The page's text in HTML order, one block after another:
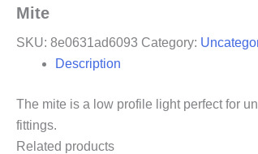
Mite
SKU: 8e0631ad6093 Category:
Description
The mite is a low profile light perfect for
fittings.
Related products